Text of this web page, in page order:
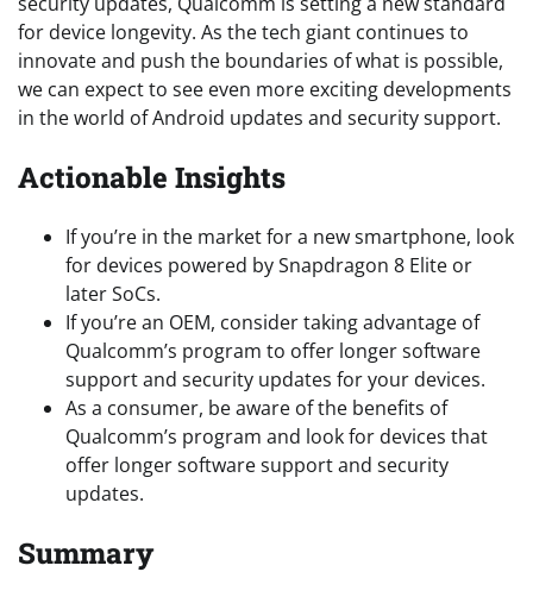
for device longevity. As the tech giant continues to
innovate and push the boundaries of what is possible,
we can expect to see even more exciting developments
in the world of Android updates and security support.
Actionable Insights
If you’re in the market for a new smartphone, look
for devices powered by Snapdragon 8 Elite or
later SoCs.
If you’re an OEM, consider taking advantage of
Qualcomm’s program to offer longer software
support and security updates for your devices.
As a consumer, be aware of the benefits of
Qualcomm’s program and look for devices that
offer longer software support and security
updates.
Summary